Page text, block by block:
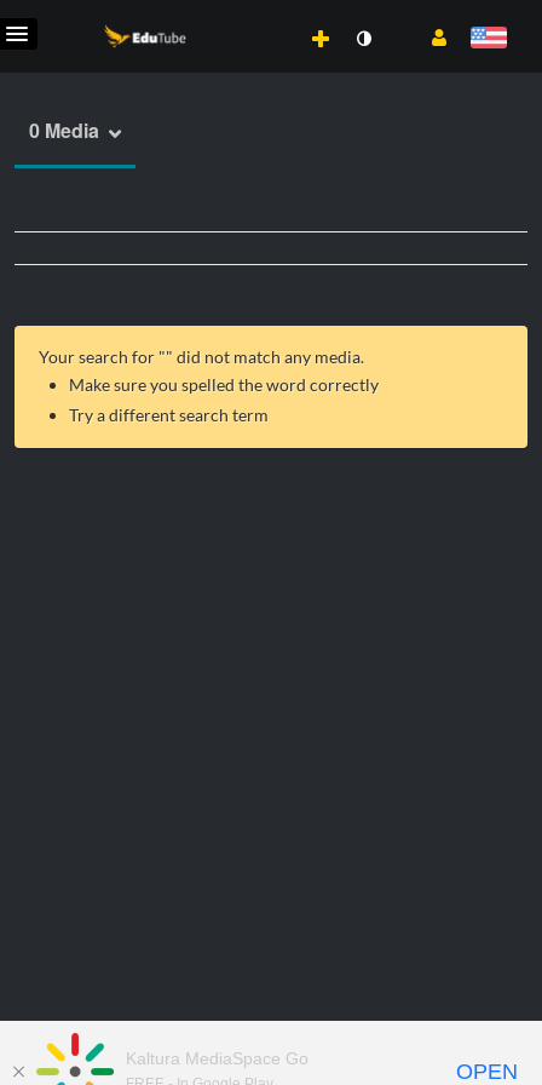
0 Media
Your search for "" did not match any media.
Make sure you spelled the word correctly
Try a different search term
Kaltura MediaSpace Go
OPEN